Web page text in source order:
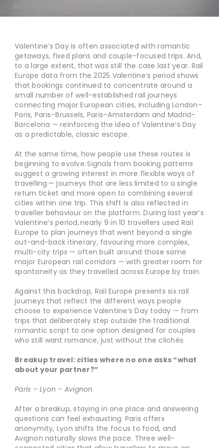
Valentine’s Day is often associated with romantic
getaways, fixed plans and couple-focused trips. And,
to a large extent, that was still the case last year. Rail
Europe data from the 2025 Valentine’s period shows
that bookings continued to concentrate around a
small number of well-established rail journeys
connecting major European cities, including London–
Paris, Paris–Brussels, Paris–Amsterdam and Madrid–
Barcelona — reinforcing the idea of Valentine’s Day
as a predictable, classic escape.
At the same time, how people use these routes is
beginning to evolve. Signals from booking patterns
suggest a growing interest in more flexible ways of
travelling — journeys that are less limited to a single
return ticket and more open to combining several
cities within one trip. This shift is also reflected in
traveller behaviour on the platform. During last year’s
Valentine’s period, nearly 9 in 10 travellers used Rail
Europe to plan journeys that went beyond a single
out-and-back itinerary, favouring more complex,
multi-city trips — often built around those same
major European rail corridors — with greater room for
spontaneity as they travelled across Europe by train.
Against this backdrop, Rail Europe presents six rail
journeys that reflect the different ways people
choose to experience Valentine’s Day today — from
trips that deliberately step outside the traditional
romantic script to one option designed for couples
who still want romance, just without the clichés.
Breakup travel: cities where no one asks “what
about your partner?”
Paris – Lyon – Avignon
After a breakup, staying in one place and answering
questions can feel exhausting. Paris offers
anonymity, Lyon shifts the focus to food, and
Avignon naturally slows the pace. Three well-